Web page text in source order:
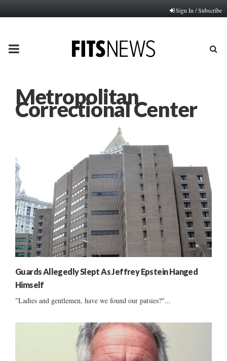
Sign In / Subscribe
PRIMARY
Metropolitan
Correctional Center
Guards Allegedly Slept As Jeffrey Epstein Hanged
Himself
"Ladies and gentlemen, have we found our patsies?"...